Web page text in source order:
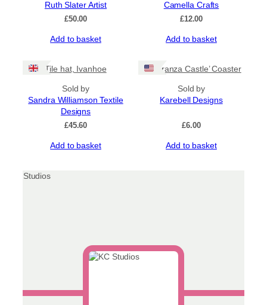
Ruth Slater Artist
£50.00
Add to basket
Camella Crafts
£12.00
Add to basket
Tile hat, Ivanhoe
Sold by
Sandra Williamson Textile
Designs
£45.60
Add to basket
‘Lochranza Castle’ Coaster
Sold by
Karebell Designs
£6.00
Add to basket